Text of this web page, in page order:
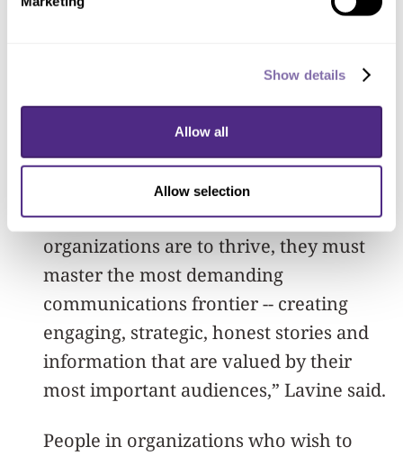
Show details
Allow all
Allow selection
the new offering of the MOOC 1
course.
“In this complex information age,
forward-thinking people know that if
they and their for-profit or nonprofit
organizations are to thrive, they must
master the most demanding
communications frontier -- creating
engaging, strategic, honest stories and
information that are valued by their
most important audiences,” Lavine said.
People in organizations who wish to